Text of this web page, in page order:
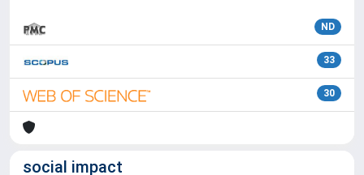
ND
33
30
social impact